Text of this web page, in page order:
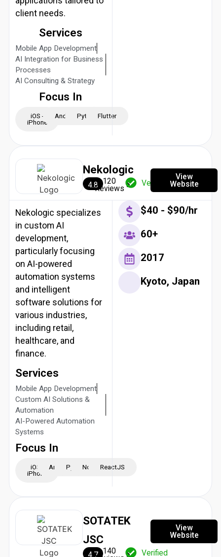
client needs.
Services
Mobile App Development
AI Integration for Business
Processes
AI Consulting & Strategy
Focus In
iOS -
iPhone
AndroidPython Flutter
Nekologic
4.8 120
Reviews
Verified
View
Website
Nekologic specializes
in custom AI
development,
particularly focusing
on AI-powered
automation systems
and intelligent
software solutions for
various industries,
including retail,
healthcare, and
finance.
Services
Mobile App Development
Custom AI Solutions &
Automation
AI-Powered Automation
Systems
Focus In
iOS -
iPhone
AndroidPythonNodeJSReactJS
$40 - $90/hr
60+
2017
Kyoto, Japan
SOTATEK
JSC
4.7 140 Verified
View
Website